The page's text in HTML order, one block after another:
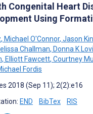
Congenital Heart
Using
, Michael O'Connor, Jason
Challman, Donna K
, Elliott Fawcett, Courtney
Fordis
2018 (Sep 11); 2(2):e16
END BibTex RIS